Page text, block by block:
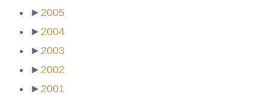
► 2005
► 2004
► 2003
► 2002
► 2001